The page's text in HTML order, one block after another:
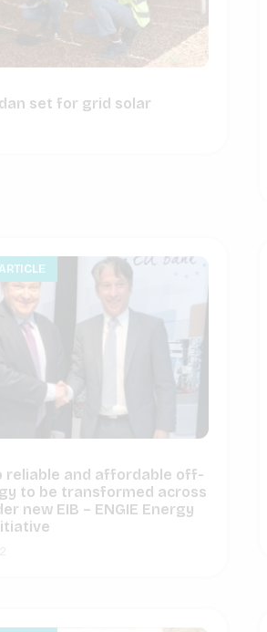
set for grid solar
reliable and affordable off-
to be transformed across
new EIB – ENGIE Energy